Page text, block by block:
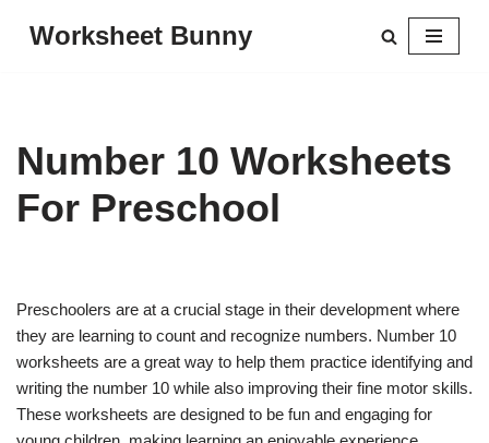
Worksheet Bunny
Number 10 Worksheets
For Preschool
Preschoolers are at a crucial stage in their development where
they are learning to count and recognize numbers. Number 10
worksheets are a great way to help them practice identifying and
writing the number 10 while also improving their fine motor skills.
These worksheets are designed to be fun and engaging for